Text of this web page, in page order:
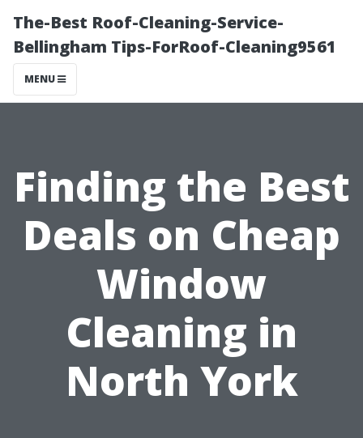
The-Best Roof-Cleaning-Service-
Bellingham Tips-ForRoof-Cleaning9561
MENU
Finding the Best
Deals on Cheap
Window
Cleaning in
North York